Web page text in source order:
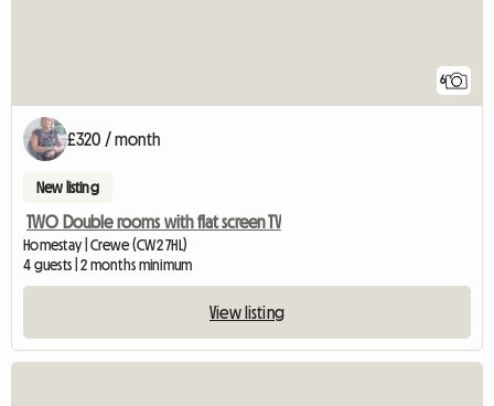
6
£320 / month
New listing
TWO Double rooms with flat screen TV
Homestay | Crewe (CW2 7HL)
4 guests | 2 months minimum
View listing